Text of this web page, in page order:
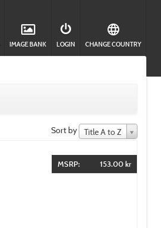
IMAGE BANK LOGIN CHANGE COUNTRY
Sort by Title A to Z
MSRP: 153.00 kr